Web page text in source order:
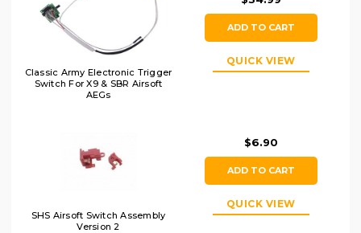
Classic Army Electronic Trigger
Switch For X9 & SBR Airsoft
AEGs
ADD TO CART
QUICK VIEW
SHS Airsoft Switch Assembly
Version 2
$6.90
ADD TO CART
QUICK VIEW